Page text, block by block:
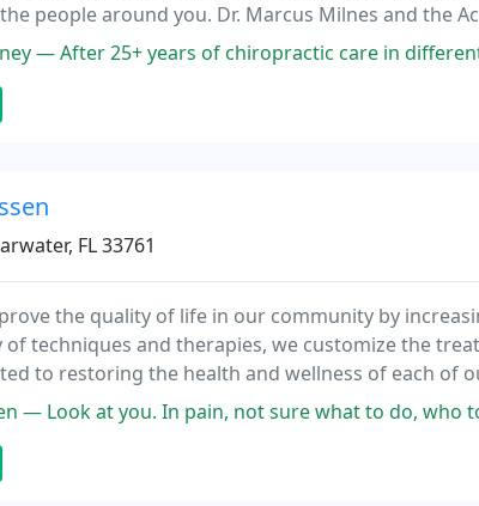
people around you. Dr. Marcus Milnes and the
auto accident injuries. We will provide you
After 25+ years of chiropractic care in different areas of the country,
FL 33761
the quality of life in our community by
of techniques and therapies, we customize the
to restoring the health and wellness of each of
more than just for pain relief; it's also part of a
at you. In pain, not sure what to do, who to trust. STOP. Trust me.